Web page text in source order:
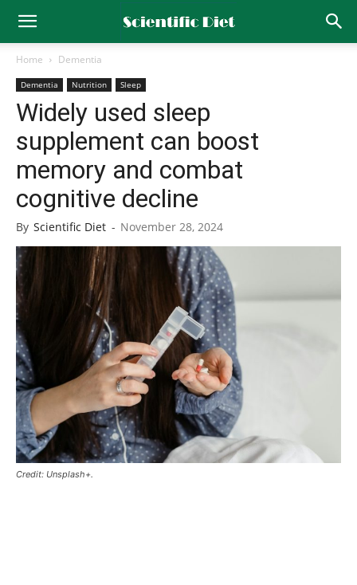
Home Dementia
Dementia Nutrition Sleep
Widely used sleep
supplement can boost
memory and combat
cognitive decline
By Scientific Diet - November 28, 2024
Credit: Unsplash+.